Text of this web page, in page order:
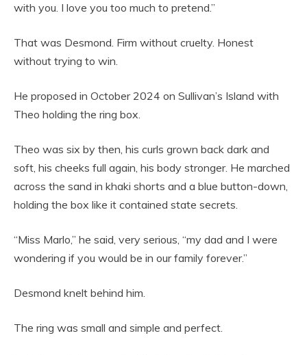
with you. I love you too much to pretend.”
That was Desmond. Firm without cruelty. Honest
without trying to win.
He proposed in October 2024 on Sullivan’s Island with
Theo holding the ring box.
Theo was six by then, his curls grown back dark and
soft, his cheeks full again, his body stronger. He marched
across the sand in khaki shorts and a blue button-down,
holding the box like it contained state secrets.
“Miss Marlo,” he said, very serious, “my dad and I were
wondering if you would be in our family forever.”
Desmond knelt behind him.
The ring was small and simple and perfect.